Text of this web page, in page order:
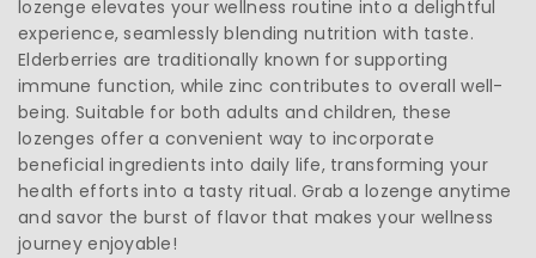
lozenge elevates your wellness routine into a delightful
experience, seamlessly blending nutrition with taste.
Elderberries are traditionally known for supporting
immune function, while zinc contributes to overall well-
being. Suitable for both adults and children, these
lozenges offer a convenient way to incorporate
beneficial ingredients into daily life, transforming your
health efforts into a tasty ritual. Grab a lozenge anytime
and savor the burst of flavor that makes your wellness
journey enjoyable!